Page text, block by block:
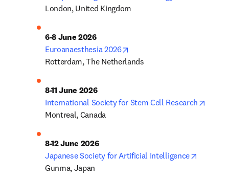
London, United Kingdom
6-8 June 2026
Euroanaesthesia 2026
Rotterdam, The Netherlands
8-11 June 2026
International Society for Stem Cell Research
Montreal, Canada
8-12 June 2026
Japanese Society for Artificial Intelligence
Gunma, Japan